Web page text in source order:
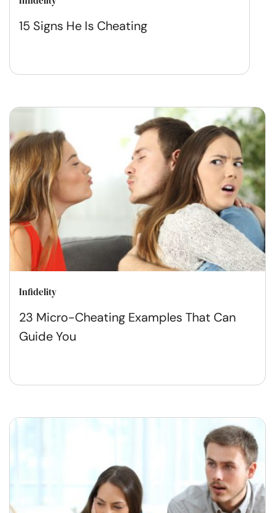
15 Signs He Is Cheating
Infidelity
23 Micro-Cheating Examples That Can
Guide You